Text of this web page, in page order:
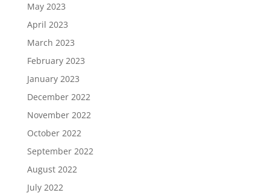
May 2023
April 2023
March 2023
February 2023
January 2023
December 2022
November 2022
October 2022
September 2022
August 2022
July 2022